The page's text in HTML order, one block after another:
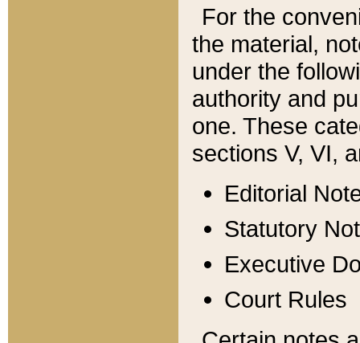
For the
the material,
under the
authority and
one. These
sections V, VI,
Editorial
Statutory
Executive
Court Rules